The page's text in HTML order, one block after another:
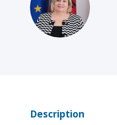
ME
Description